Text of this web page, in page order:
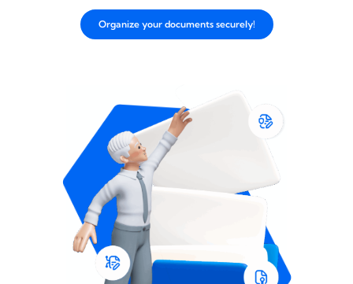
Organize your documents securely!